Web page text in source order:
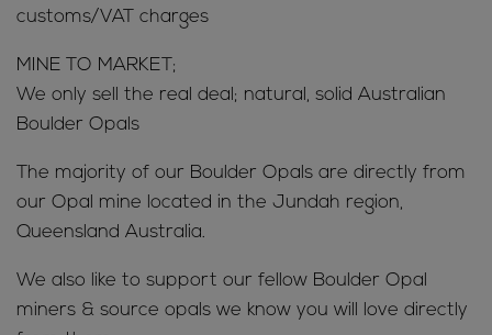
customs/VAT charges
MINE TO MARKET;
We only sell the real deal; natural, solid Australian
Boulder Opals
The majority of our Boulder Opals are directly from
our Opal mine located in the Jundah region,
Queensland Australia.
We also like to support our fellow Boulder Opal
miners & source opals we know you will love directly